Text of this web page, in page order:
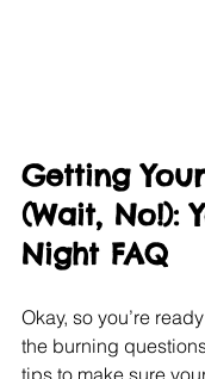
Getting
(Wait, No!):
Night FAQ
Okay, so you’re
the burning
tips to make sure